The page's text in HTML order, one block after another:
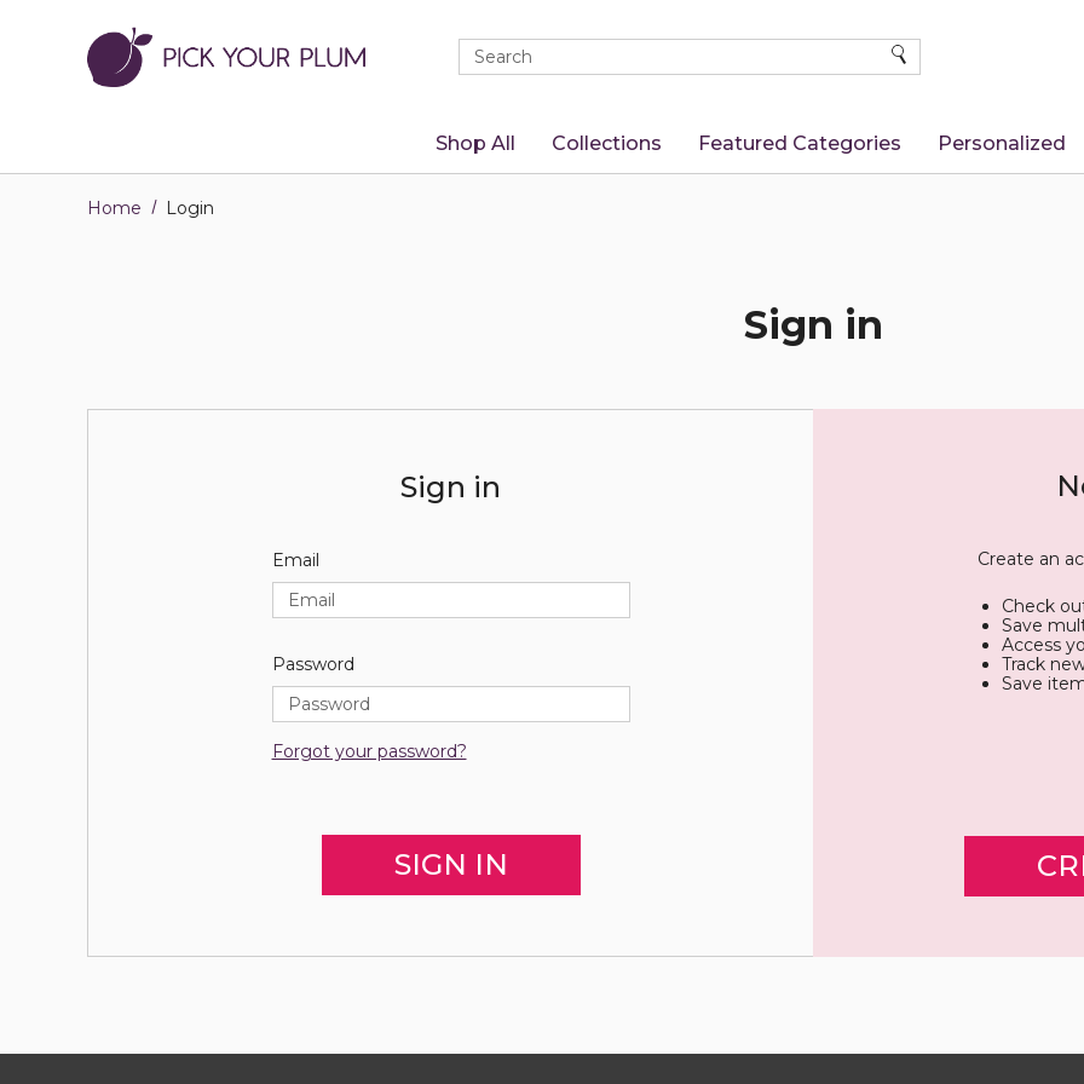
Quick
Search
Search SEARCH
Shop All Collections Featured Categories Personalized
Home Login
Sign in
Sign in
Email
Password
Forgot your password?
Create an
Check
Save
Access
Track
Save